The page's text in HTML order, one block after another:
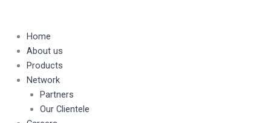
contentHome
About us
Products
Network
Partners
Our Clientele